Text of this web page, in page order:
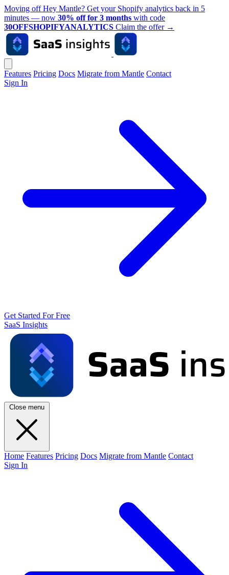
Moving off Hey Mantle? Get your Shopify analytics back in 5
minutes — now 30% off for 3 months with code
30OFFSHOPIFYANALYTICS Claim the offer →
Features Pricing Docs Migrate from Mantle Contact
Sign In
Get Started For Free
SaaS Insights
Close menu
Home Features Pricing Docs Migrate from Mantle Contact
Sign In